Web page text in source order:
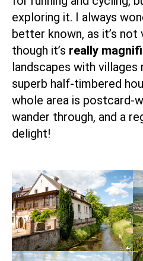
exploring it. I always
better known, as it’s not
though it’s really
landscapes with villages
superb half-timbered
whole area is postcard-
wander through, and a
delight!